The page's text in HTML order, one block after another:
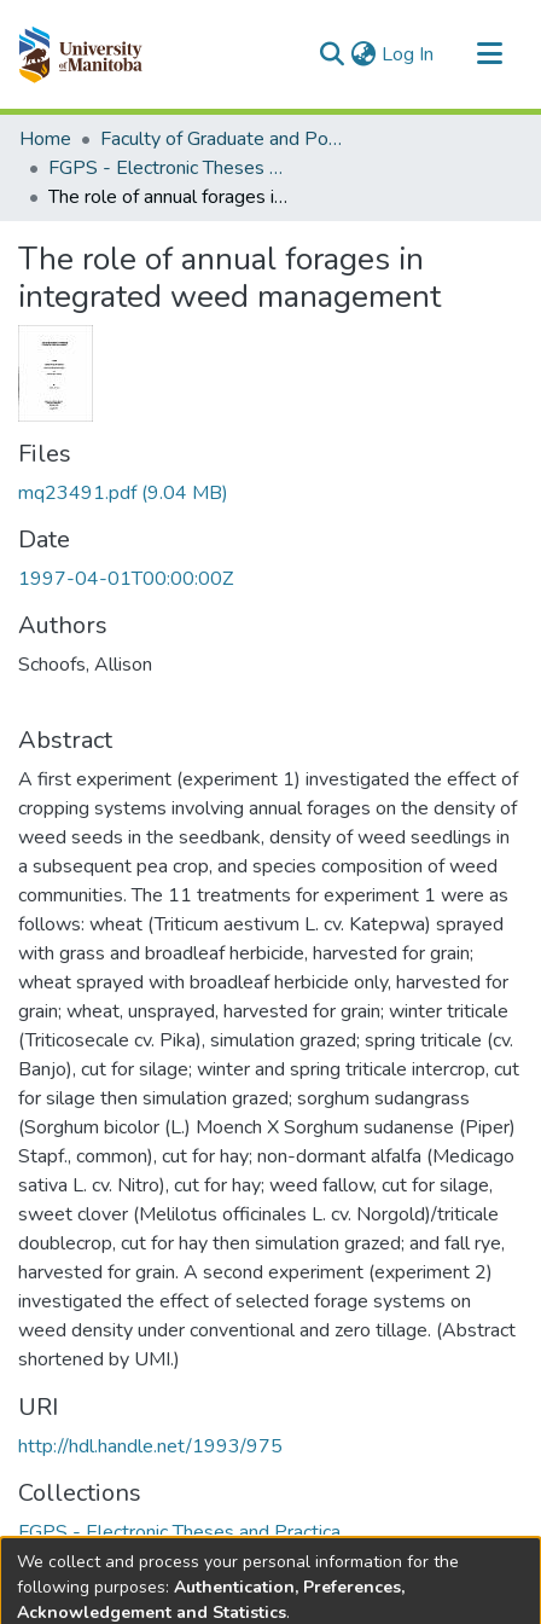
Log In (current)
Communities & Collections
All of MSpace
Statistics
Home
Faculty of Graduate and Postdoctoral Studies (Electronic Theses and Practica)
FGPS - Electronic Theses and Practica
The role of annual forages in integrated weed management
The role of annual forages in
integrated weed management
Files
mq23491.pdf(9.04 MB)
Date
1997-04-01T00:00:00Z
Authors
Schoofs, Allison
Abstract
A first experiment (experiment 1) investigated the effect of
cropping systems involving annual forages on the density of
weed seeds in the seedbank, density of weed seedlings in
a subsequent pea crop, and species composition of weed
communities. The 11 treatments for experiment 1 were as
follows: wheat (Triticum aestivum L. cv. Katepwa) sprayed
with grass and broadleaf herbicide, harvested for grain;
wheat sprayed with broadleaf herbicide only, harvested for
grain; wheat, unsprayed, harvested for grain; winter triticale
(Triticosecale cv. Pika), simulation grazed; spring triticale (cv.
Banjo), cut for silage; winter and spring triticale intercrop, cut
for silage then simulation grazed; sorghum sudangrass
(Sorghum bicolor (L.) Moench X Sorghum sudanense (Piper)
Stapf., common), cut for hay; non-dormant alfalfa (Medicago
sativa L. cv. Nitro), cut for hay; weed fallow, cut for silage,
sweet clover (Melilotus officinales L. cv. Norgold)/triticale
doublecrop, cut for hay then simulation grazed; and fall rye,
harvested for grain. A second experiment (experiment 2)
investigated the effect of selected forage systems on
weed density under conventional and zero tillage. (Abstract
shortened by UMI.)
URI
http://hdl.handle.net/1993/975
Collections
FGPS - Electronic Theses and Practica
Full item page
We collect and process your personal information for the
following purposes: Authentication, Preferences,
Acknowledgement and Statistics.